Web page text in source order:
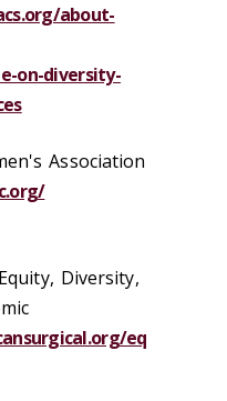
about-
on-diversity-
Association
Diversity,
eq